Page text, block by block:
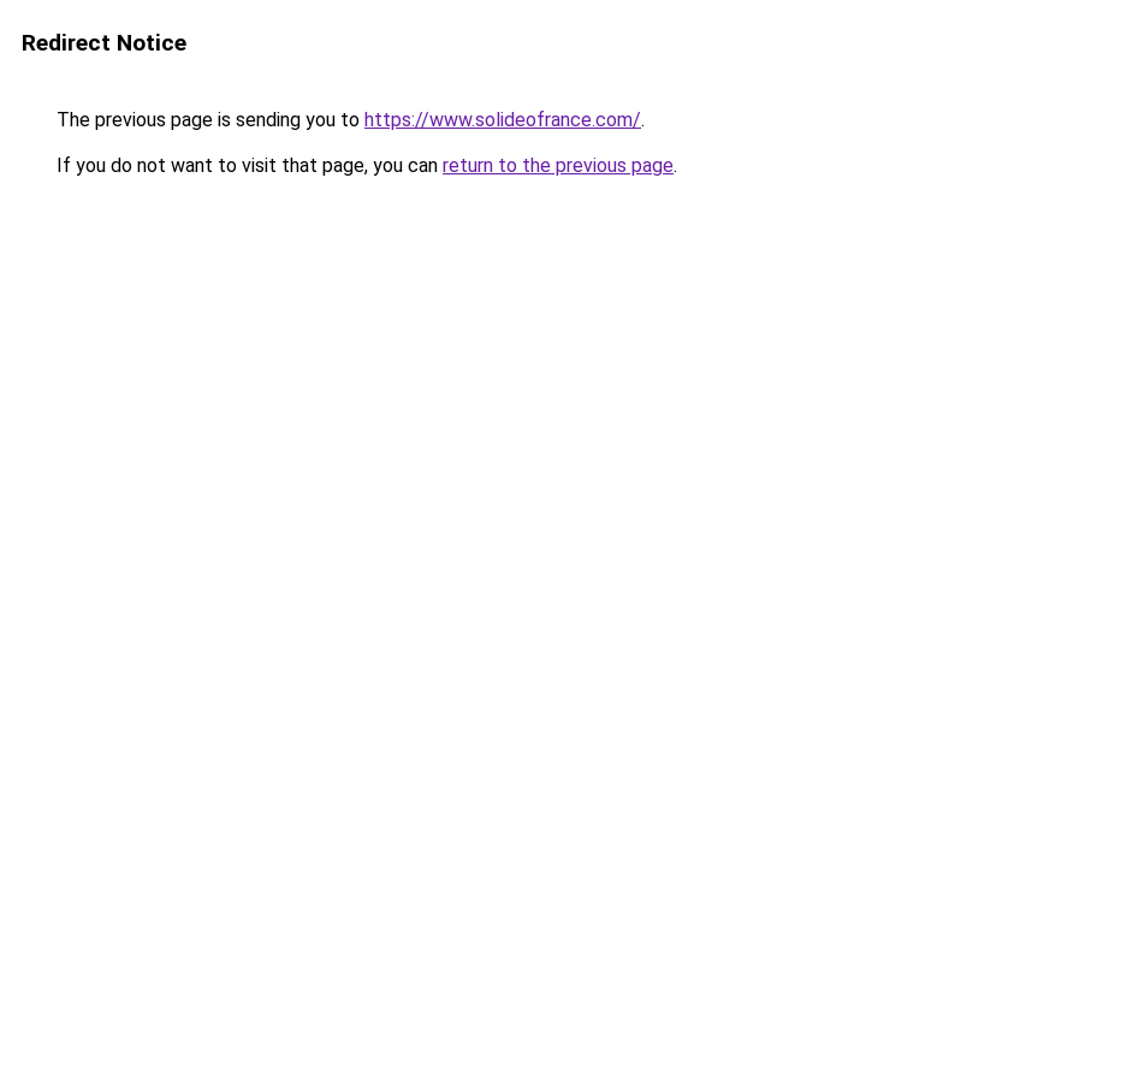
Redirect Notice
The previous page is sending you to https://www.solideofrance.com/.
If you do not want to visit that page, you can return to the previous page.